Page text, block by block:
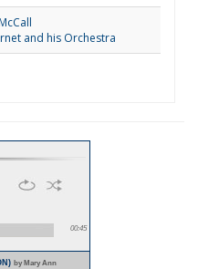
and his Orchestra
00:45
by Mary Ann